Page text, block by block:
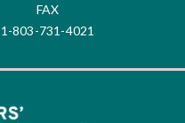
FAX
1-803-731-4021